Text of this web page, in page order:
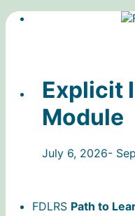
Explicit
Module
July 6, 2026-
FDLRS Path to